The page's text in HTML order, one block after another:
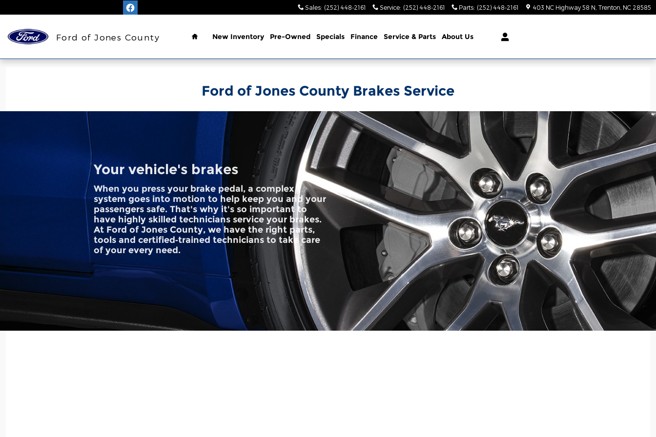
Ford of Jones County Sales: (252) 448-2161 Service: (252) 448-2161 Parts: (252) 448-2161 403 NC Highway 58 N Trenton NC 28585
Ford of Jones County
Home
New Inventory Pre-Owned Specials Finance Service & Parts About Us
Ford of Jones County Brakes Service
Your vehicle's brakes
When you press your brake pedal, a complex
system goes into motion to help keep you and your
passengers safe. That's why it's so important to
have highly skilled technicians service your brakes.
At Ford of Jones County, we have the right parts,
tools and certified‐trained technicians to take care
of your every need.